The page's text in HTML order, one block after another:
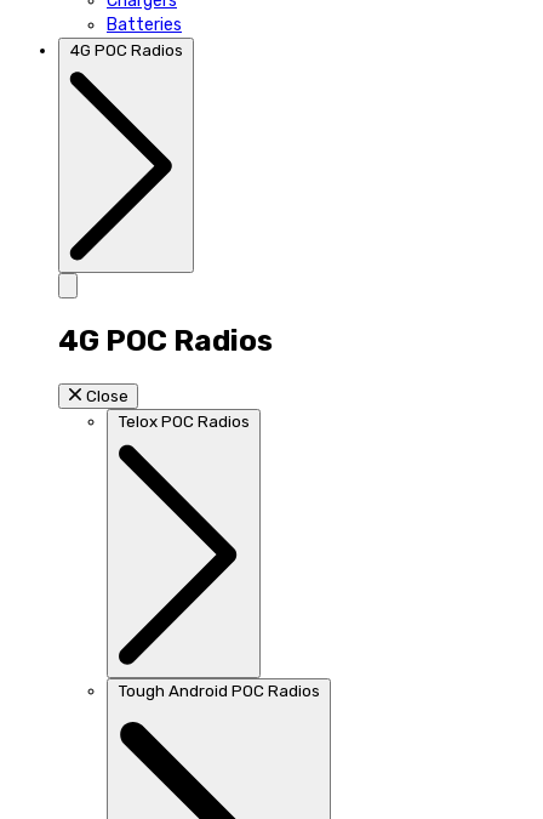
Batteries
4G POC Radios
4G POC Radios
Close
Telox POC Radios
Tough Android POC Radios